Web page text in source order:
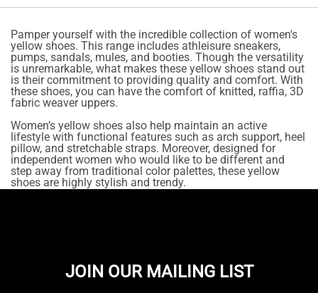
Pamper yourself with the incredible collection of women's
yellow shoes. This range includes athleisure sneakers,
pumps, sandals, mules, and booties. Though the versatility
is unremarkable, what makes these yellow shoes stand out
is their commitment to providing quality and comfort. With
these shoes, you can have the comfort of knitted, raffia, 3D
fabric weaver uppers.
Women’s yellow shoes also help maintain an active
lifestyle with functional features such as arch support, heel
pillow, and stretchable straps. Moreover, designed for
independent women who would like to be different and
step away from traditional color palettes, these yellow
shoes are highly stylish and trendy.
JOIN OUR MAILING LIST